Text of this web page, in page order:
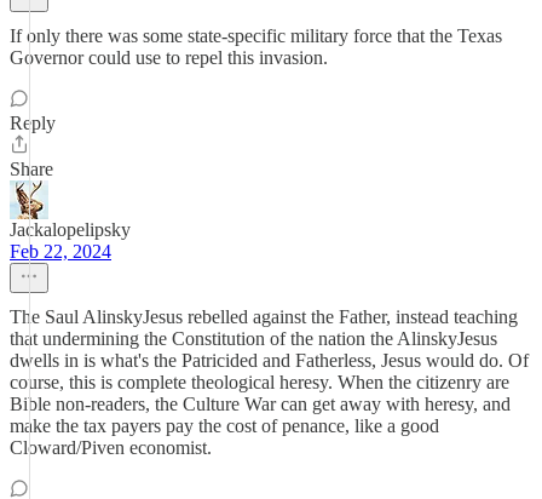
If only there was some state-specific military force that the Texas
Governor could use to repel this invasion.
Reply
Share
Jackalopelipsky
Feb 22, 2024
The Saul AlinskyJesus rebelled against the Father, instead teaching
that undermining the Constitution of the nation the AlinskyJesus
dwells in is what's the Patricided and Fatherless, Jesus would do. Of
course, this is complete theological heresy. When the citizenry are
Bible non-readers, the Culture War can get away with heresy, and
make the tax payers pay the cost of penance, like a good
Cloward/Piven economist.